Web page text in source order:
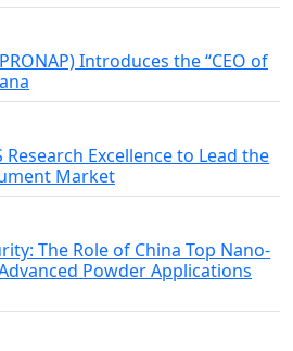
Introduces the “CEO of
Research Excellence to Lead the
Market
The Role of China Top Nano-
Powder Applications